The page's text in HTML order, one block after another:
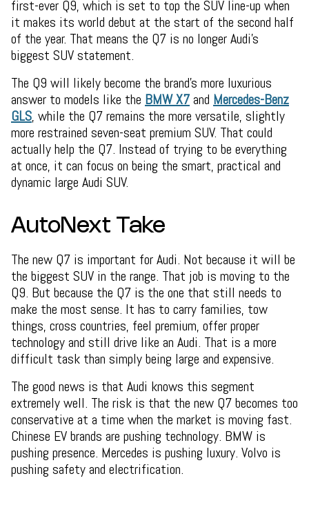
first-ever Q9, which is set to top the SUV line-up when
it makes its world debut at the start of the second half
of the year. That means the Q7 is no longer Audi’s
biggest SUV statement.
The Q9 will likely become the brand’s more luxurious
answer to models like the BMW X7and Mercedes-Benz
GLS, while the Q7 remains the more versatile, slightly
more restrained seven-seat premium SUV. That could
actually help the Q7. Instead of trying to be everything
at once, it can focus on being the smart, practical and
dynamic large Audi SUV.
AutoNext Take
The new Q7 is important for Audi. Not because it will be
the biggest SUV in the range. That job is moving to the
Q9. But because the Q7 is the one that still needs to
make the most sense. It has to carry families, tow
things, cross countries, feel premium, offer proper
technology and still drive like an Audi. That is a more
difficult task than simply being large and expensive.
The good news is that Audi knows this segment
extremely well. The risk is that the new Q7 becomes too
conservative at a time when the market is moving fast.
Chinese EV brands are pushing technology. BMW is
pushing presence. Mercedes is pushing luxury. Volvo is
pushing safety and electrification.